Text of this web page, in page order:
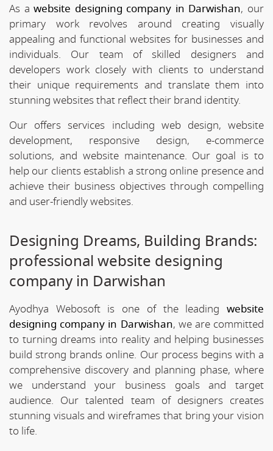
As awebsite designing company in Darwishan, our
primary work revolves around creating visually
appealing and functional websites for businesses and
individuals. Our team of skilled designers and
developers work closely with clients to understand
their unique requirements and translate them into
stunning websites that reflect their brand identity.
Our offers services including web design, website
development, responsive design, e-commerce
solutions, and website maintenance. Our goal is to
help our clients establish a strong online presence and
achieve their business objectives through compelling
and user-friendly websites.
Designing Dreams, Building Brands:
professional website designing
company in Darwishan
Ayodhya Webosoft is one of the leading website
designing company in Darwishan, we are committed
to turning dreams into reality and helping businesses
build strong brands online. Our process begins with a
comprehensive discovery and planning phase, where
we understand your business goals and target
audience. Our talented team of designers creates
stunning visuals and wireframes that bring your vision
to life.